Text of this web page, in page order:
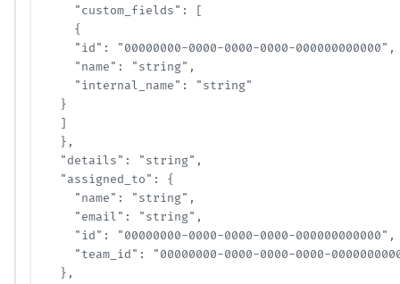
    "custom_fields": [
    {
    "id": "00000000-0000-0000-0000-000000000000",
    "name": "string",
    "internal_name": "string"
  }
  ]
  },
  "details": "string",
  "assigned_to": {
    "name": "string",
    "email": "string",
    "id": "00000000-0000-0000-0000-000000000000",
"team_id": "00000000-0000-0000-0000-
  },